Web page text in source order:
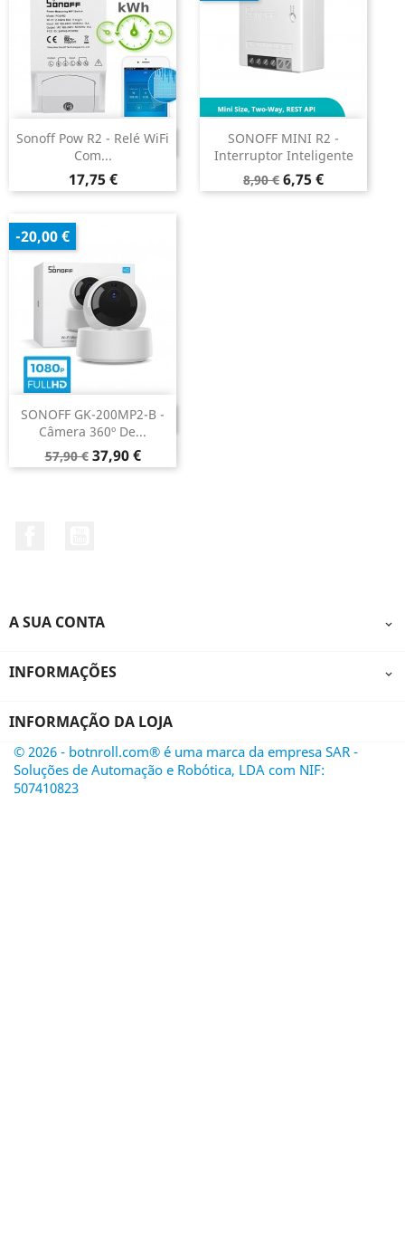
Sonoff Pow R2 - Relé WiFi
Com...
Preço
17,75 €
DESCONTINUADO
SONOFF MINI R2 -
Interruptor Inteligente
Preço
normal
8,90 € Preço
6,75 €
SONOFF GK-200MP2-B -
Câmera 360º De...
Preço
normal
57,90 € Preço
37,90 €
DESCONTINUADO
-20,00 €
A SUA CONTA 
INFORMAÇÕES 
INFORMAÇÃO DA LOJA
© 2026 - botnroll.com® é uma marca da empresa SAR -
Soluções de Automação e Robótica, LDA com NIF:
507410823